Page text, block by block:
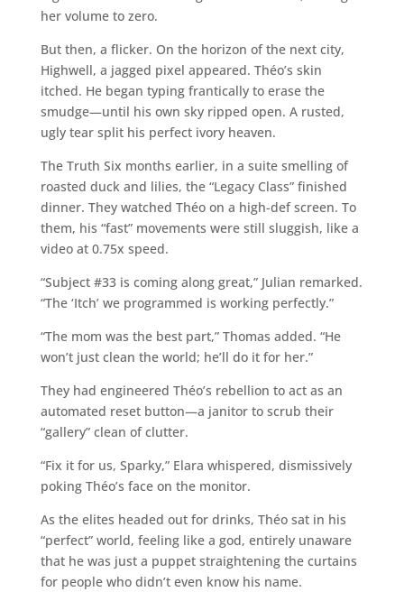
her volume to zero.
But then, a flicker. On the horizon of the next city,
Highwell, a jagged pixel appeared. Théo’s skin
itched. He began typing frantically to erase the
smudge—until his own sky ripped open. A rusted,
ugly tear split his perfect ivory heaven.
The Truth Six months earlier, in a suite smelling of
roasted duck and lilies, the “Legacy Class” finished
dinner. They watched Théo on a high-def screen. To
them, his “fast” movements were still sluggish, like a
video at 0.75x speed.
“Subject #33 is coming along great,” Julian remarked.
“The ‘Itch’ we programmed is working perfectly.”
“The mom was the best part,” Thomas added. “He
won’t just clean the world; he’ll do it for her.”
They had engineered Théo’s rebellion to act as an
automated reset button—a janitor to scrub their
“gallery” clean of clutter.
“Fix it for us, Sparky,” Elara whispered, dismissively
poking Théo’s face on the monitor.
As the elites headed out for drinks, Théo sat in his
“perfect” world, feeling like a god, entirely unaware
that he was just a puppet straightening the curtains
for people who didn’t even know his name.